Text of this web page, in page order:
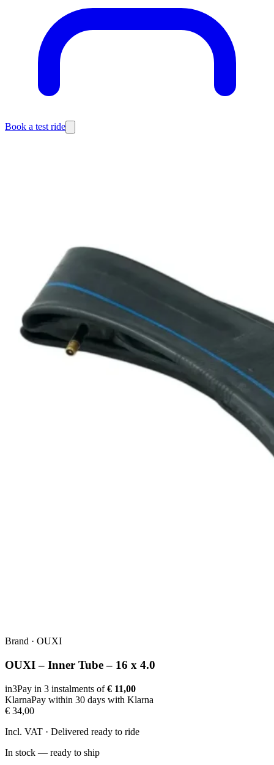
Book a test ride
Brand · OUXI
OUXI – Inner Tube – 16 x 4.0
in3Pay in 3 instalments of € 11,00
KlarnaPay within 30 days with Klarna
€ 34,00
Incl. VAT · Delivered ready to ride
In stock — ready to ship